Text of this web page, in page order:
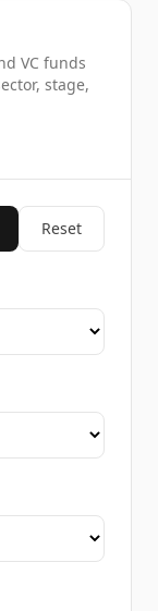
VC funds
stage,
Reset